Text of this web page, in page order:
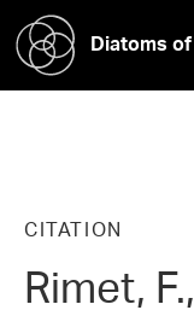
Diatoms
CITATION
Rimet,